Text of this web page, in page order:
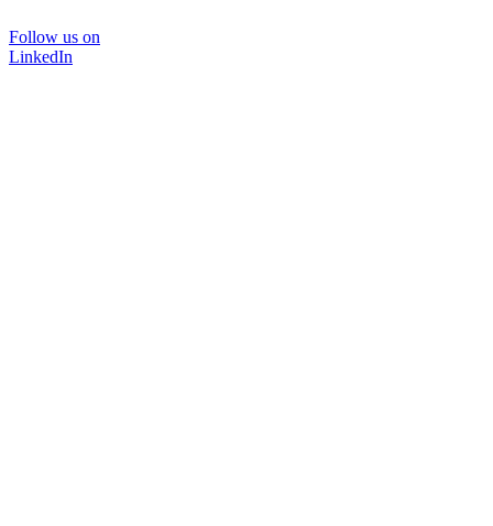
Follow us on
LinkedIn